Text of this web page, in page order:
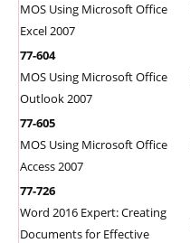
MOS Using Microsoft Office
Excel 2007
77-604
MOS Using Microsoft Office
Outlook 2007
77-605
MOS Using Microsoft Office
Access 2007
77-726
Word 2016 Expert: Creating
Documents for Effective